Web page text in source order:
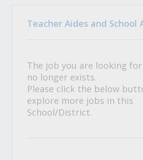
Teacher Aides and School
The job you are looking
no longer exists.
Please click the below
explore more jobs in this
School/District.